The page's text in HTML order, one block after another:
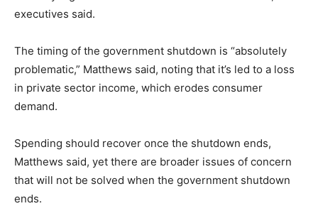
executives said.
The timing of the government shutdown is “absolutely
problematic,” Matthews said, noting that it’s led to a loss
in private sector income, which erodes consumer
demand.
Spending should recover once the shutdown ends,
Matthews said, yet there are broader issues of concern
that will not be solved when the government shutdown
ends.